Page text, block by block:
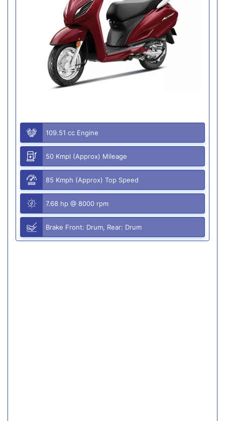
109.51 cc Engine
50 Kmpl (Approx) Mileage
85 Kmph (Approx) Top Speed
7.68 hp @ 8000 rpm
Brake Front: Drum, Rear: Drum